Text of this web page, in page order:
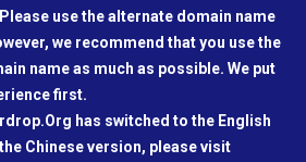
use the alternate domain name
we recommend that you use the
name as much as possible. We put
first.
has switched to the English
Chinese version, please visit